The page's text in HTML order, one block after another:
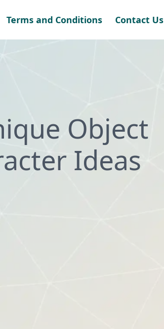
Terms and Conditions Contact Us
Object
Ideas